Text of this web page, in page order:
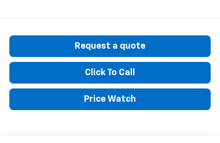
Request a quote
Click To Call
Price Watch